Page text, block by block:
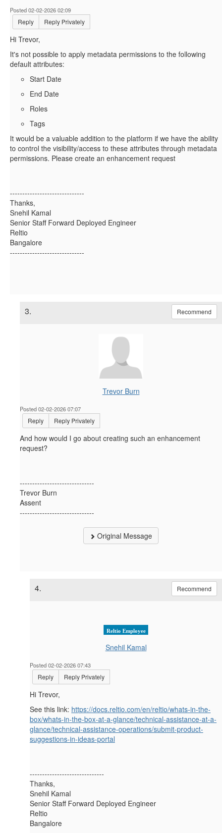
Posted 02-02-2026 02:09
Reply Reply Privately
Hi Trevor,
It's not possible to apply metadata permissions to the following
default attributes:
Start Date
End Date
Roles
Tags
It would be a valuable addition to the platform if we have the ability
to control the visibility/access to these attributes through metadata
permissions. Please create an enhancement request
------------------------------
Thanks,
Snehil Kamal
Senior Staff Forward Deployed Engineer
Reltio
Bangalore
------------------------------
3. Recommend
Trevor Burn
Posted 02-02-2026 07:07
Reply Reply Privately
And how would I go about creating such an enhancement
request?
------------------------------
Trevor Burn
Assent
------------------------------
Original Message
4. Recommend
Reltio Employee
Snehil Kamal
Posted 02-02-2026 07:43
Reply Reply Privately
Hi Trevor,
See this link: https://docs.reltio.com/en/reltio/whats-in-the-
box/whats-in-the-box-at-a-glance/technical-assistance-at-a-
glance/technical-assistance-operations/submit-product-
suggestions-in-ideas-portal
------------------------------
Thanks,
Snehil Kamal
Senior Staff Forward Deployed Engineer
Reltio
Bangalore